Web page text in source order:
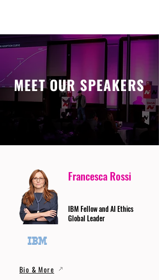
MEET OUR SPEAKERS
Francesca Rossi
IBM Fellow and AI Ethics
Global Leader
Bio & More